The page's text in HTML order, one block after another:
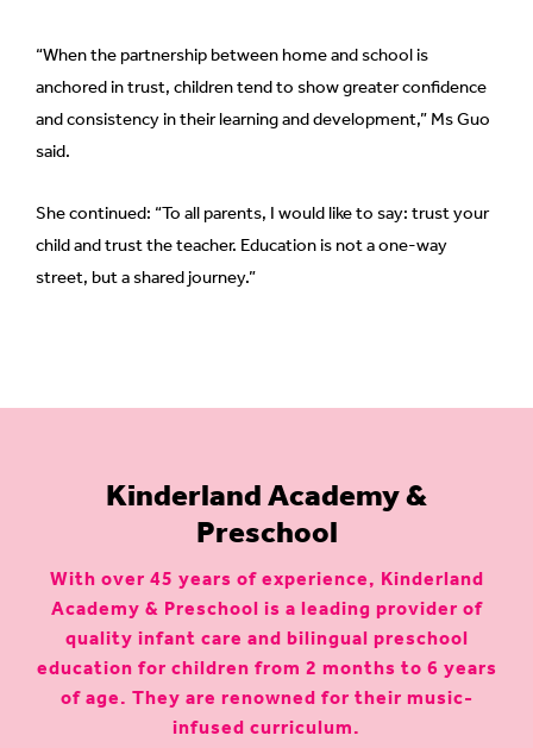
“When the partnership between home and school is
anchored in trust, children tend to show greater confidence
and consistency in their learning and development,” Ms Guo
said.
She continued: “To all parents, I would like to say: trust your
child and trust the teacher. Education is not a one-way
street, but a shared journey.”
Kinderland Academy &
Preschool
With over 45 years of experience, Kinderland
Academy & Preschool is a leading provider of
quality infant care and bilingual preschool
education for children from 2 months to 6 years
of age. They are renowned for their music-
infused curriculum.